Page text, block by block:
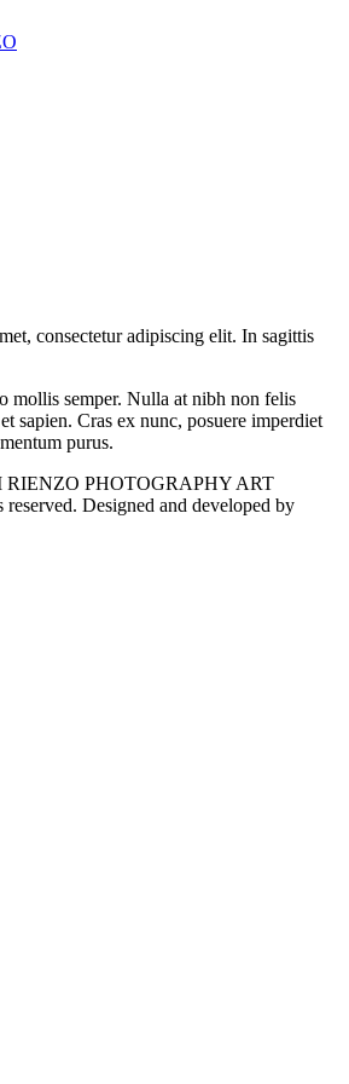
consectetur adipiscing elit. In sagittis
mollis semper. Nulla at nibh non felis
sapien. Cras ex nunc, posuere imperdiet
purus.
PHOTOGRAPHY ART
Designed and developed by